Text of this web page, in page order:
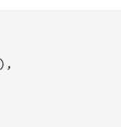
),